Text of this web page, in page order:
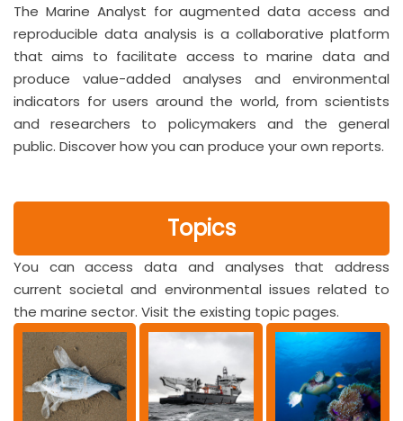
The Marine Analyst for augmented data access and
reproducible data analysis is a collaborative platform
that aims to facilitate access to marine data and
produce value-added analyses and environmental
indicators for users around the world, from scientists
and researchers to policymakers and the general
public. Discover how you can produce your own reports.
Topics
You can access data and analyses that address
current societal and environmental issues related to
the marine sector. Visit the existing topic pages.